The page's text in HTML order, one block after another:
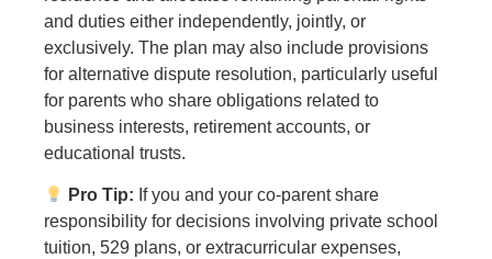
and duties either independently, jointly, or
exclusively. The plan may also include provisions
for alternative dispute resolution, particularly useful
for parents who share obligations related to
business interests, retirement accounts, or
educational trusts.
Pro Tip: If you and your co-parent share
responsibility for decisions involving private school
tuition, 529 plans, or extracurricular expenses,